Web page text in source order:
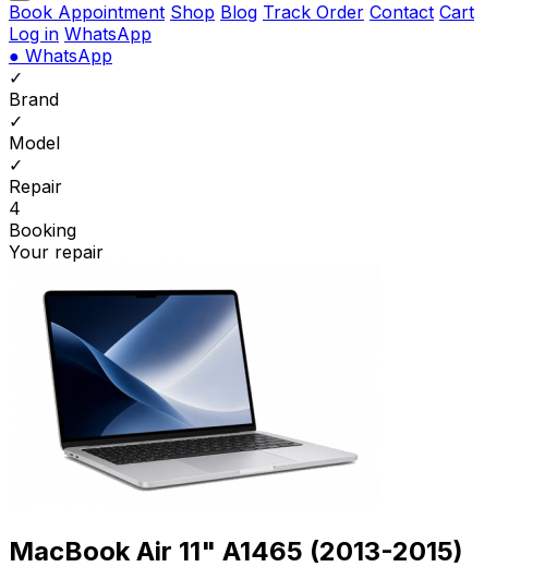
Book Appointment Shop Blog Track Order Contact Cart
Log in WhatsApp
● WhatsApp
✓
Brand
✓
Model
✓
Repair
4
Booking
Your repair
MacBook Air 11" A1465 (2013-2015)